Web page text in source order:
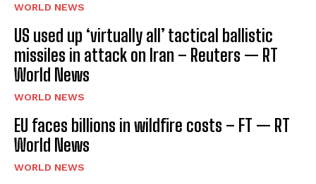
WORLD NEWS
US used up ‘virtually all’ tactical ballistic
missiles in attack on Iran – Reuters — RT
World News
WORLD NEWS
EU faces billions in wildfire costs – FT — RT
World News
WORLD NEWS